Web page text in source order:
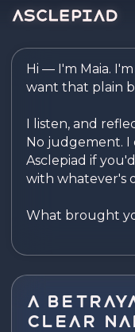
Asclepiad
Hi — I'm Maia.
want that plain
I listen, and
No judgement. I
Asclepiad if
with whatever's
What brought
A
Clear